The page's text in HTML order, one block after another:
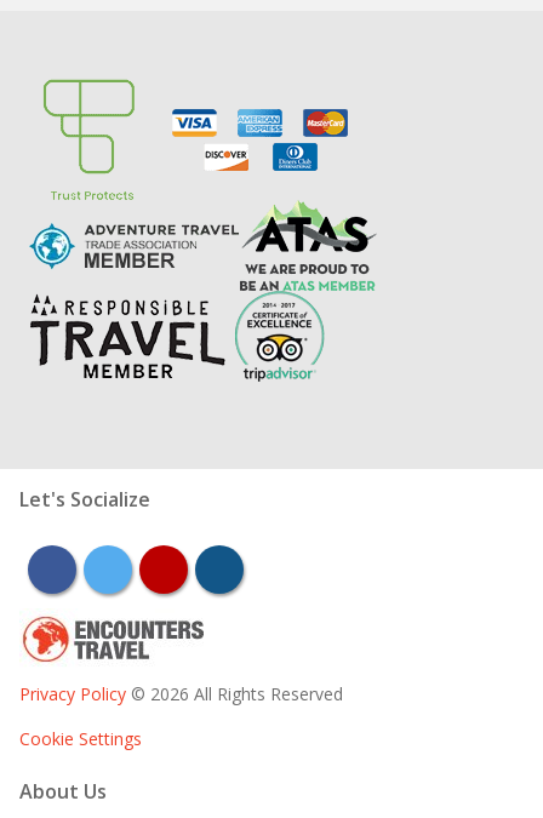
Let's Socialize
facebooktwitter youtubeinstagram
Privacy Policy © 2026 All Rights Reserved
Cookie Settings
About Us